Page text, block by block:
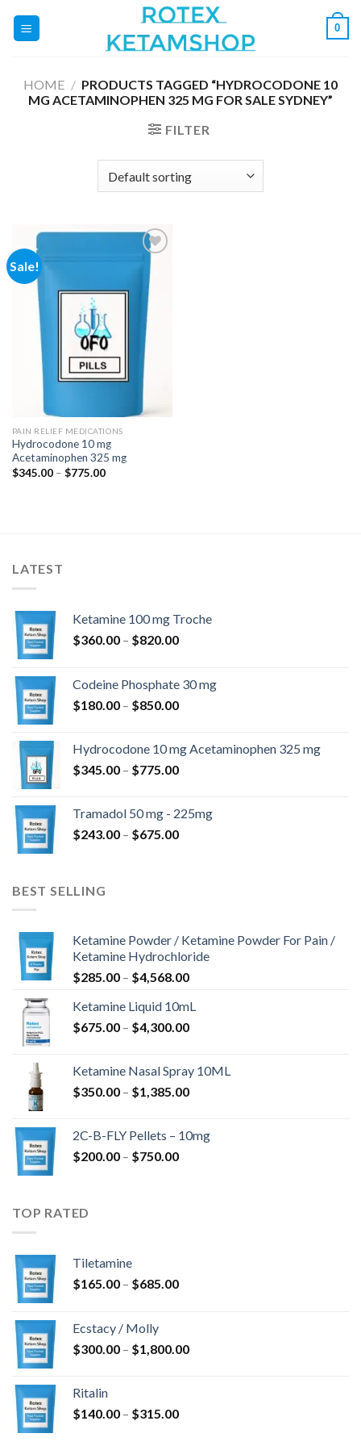
0
HOME / PRODUCTS TAGGED “HYDROCODONE 10
MG ACETAMINOPHEN 325 MG FOR SALE SYDNEY”
FILTER
Sale!
Add to
wishlist
PAIN RELIEF MEDICATIONS
Hydrocodone 10 mg
Acetaminophen 325 mg
$345.00 – $775.00Price
LATEST
Ketamine 100 mg Troche
$360.00 – $820.00Price
through
$820.00
Codeine Phosphate 30 mg
$180.00 – $850.00Price
through
$850.00
Hydrocodone 10 mg Acetaminophen 325 mg
$345.00 – $775.00Price
through
$775.00
Tramadol 50 mg - 225mg
$243.00 – $675.00Price
BEST SELLING
Ketamine Powder / Ketamine Powder For Pain /
Ketamine Hydrochloride
$285.00 – $4,568.00Price
$285.00
through
Ketamine Liquid 10mL
$675.00 – $4,300.00Price
through
$4,300.00
Ketamine Nasal Spray 10ML
$350.00 – $1,385.00Price
through
2C-B-FLY Pellets – 10mg
$200.00 – $750.00Price
TOP RATED
Tiletamine
$165.00 – $685.00Price
$685.00
Ecstacy / Molly
$300.00 – $1,800.00Price
Ritalin
$140.00 – $315.00Price